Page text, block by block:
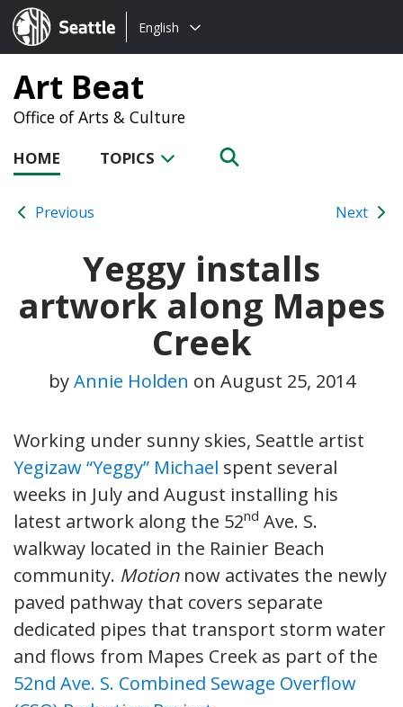
Seattle.gov
Choose
language:
English
Art Beat
Office of Arts & Culture
HOME TOPICS
Previous Next
Yeggy installs
artwork along Mapes
Creek
byAnnie Holden on August 25, 2014
Working under sunny skies, Seattle artist
Yegizaw “Yeggy” Michael spent several
weeks in July and August installing his
latest artwork along the 52nd Ave. S.
walkway located in the Rainier Beach
community. Motionnow activates the newly
paved pathway that covers separate
dedicated pipes that transport storm water
and flows from Mapes Creek as part of the
52nd Ave. S. Combined Sewage Overflow